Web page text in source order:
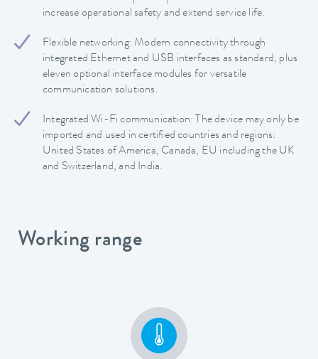
increase operational safety and extend service life.
Flexible networking: Modern connectivity through
integrated Ethernet and USB interfaces as standard, plus
eleven optional interface modules for versatile
communication solutions.
Integrated Wi-Fi communication: The device may only be
imported and used in certified countries and regions:
United States of America, Canada, EU including the UK
and Switzerland, and India.
Working range